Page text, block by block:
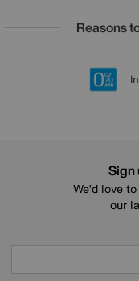
Reasons
Sign
We’d love
our